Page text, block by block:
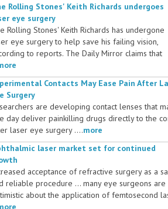
Rolling Stones' Keith Richards undergoes
eye surgery
Rolling Stones' Keith Richards has undergone
eye surgery to help save his failing vision,
to reports. The Daily Mirror claims that
Contacts May Ease Pain After
Surgery
are developing contact lenses that
day deliver painkilling drugs directly to the
laser eye surgery ....more
laser market set for continued
acceptance of refractive surgery as a
reliable procedure ... many eye surgeons are
about the application of femtosecond